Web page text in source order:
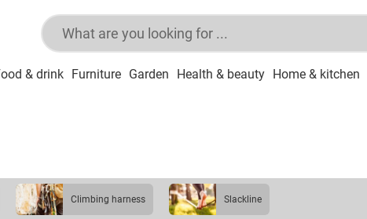
& drink Furniture Garden Health & beauty Home & kitchen
climbing harness slackline